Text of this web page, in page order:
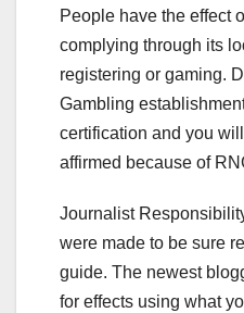
People have the effect
complying through its
registering or gaming.
Gambling
certification and you
affirmed because of
Journalist
were made to be sure
guide. The newest
for effects using what